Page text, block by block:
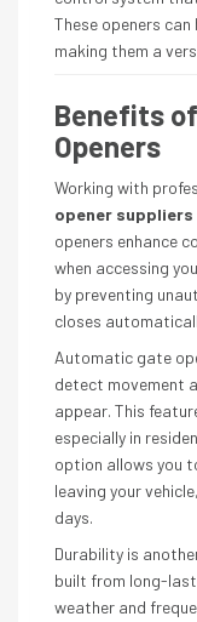
These openers
making them a
Benefits
Openers
Working with
opener suppliers
openers enhance
when accessing
by preventing
closes
Automatic gate
detect movement
appear. This
especially in
option allows you
leaving your
days.
Durability is
built from long-
weather and